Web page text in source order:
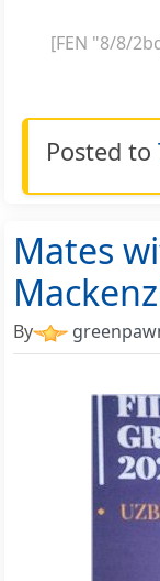
[FEN "8/8/
Posted to
Mates
By